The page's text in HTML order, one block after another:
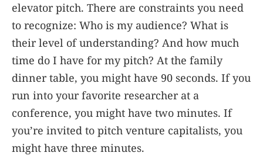
elevator pitch. There are constraints you need
to recognize: Who is my audience? What is
their level of understanding? And how much
time do I have for my pitch? At the family
dinner table, you might have 90 seconds. If you
run into your favorite researcher at a
conference, you might have two minutes. If
you’re invited to pitch venture capitalists, you
might have three minutes.